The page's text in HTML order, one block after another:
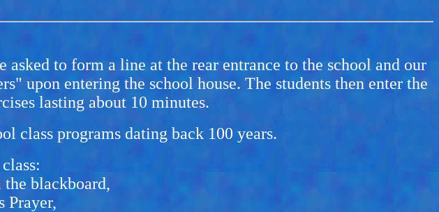
to form a line at the rear entrance to the school and our
upon entering the school house. The students then enter the
lasting about 10 minutes.
class programs dating back 100 years.
blackboard,
Prayer,